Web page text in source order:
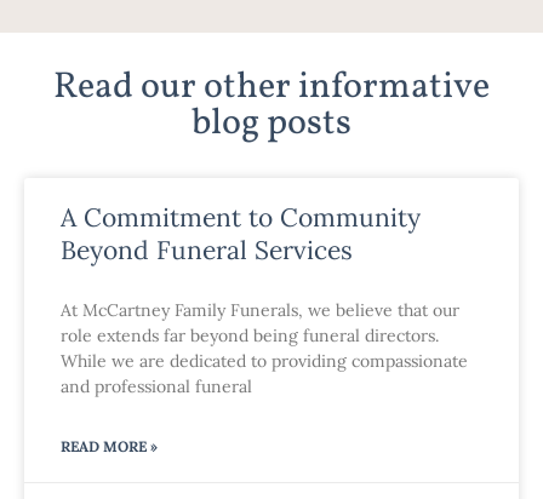
Read our other informative
blog posts
A Commitment to Community
Beyond Funeral Services
At McCartney Family Funerals, we believe that our
role extends far beyond being funeral directors.
While we are dedicated to providing compassionate
and professional funeral
READ MORE »